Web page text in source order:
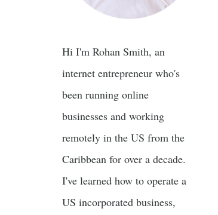
Hi I'm Rohan Smith, an
internet entrepreneur who's
been running online
businesses and working
remotely in the US from the
Caribbean for over a decade.
I've learned how to operate a
US incorporated business,